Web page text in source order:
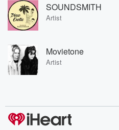
SOUNDSMITH
Artist
Movietone
Artist